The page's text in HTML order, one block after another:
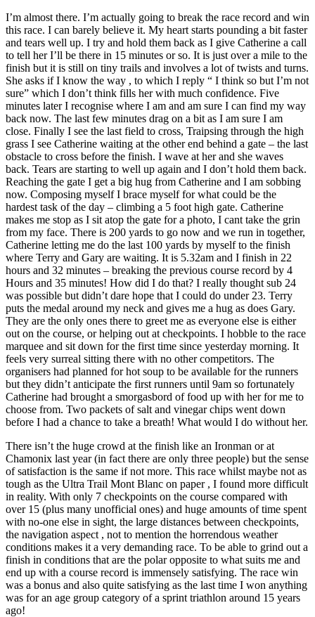
I’m almost there. I’m actually going to break the race record and win
this race. I can barely believe it. My heart starts pounding a bit faster
and tears well up. I try and hold them back as I give Catherine a call
to tell her I’ll be there in 15 minutes or so. It is just over a mile to the
finish but it is still on tiny trails and involves a lot of twists and turns.
She asks if I know the way , to which I reply “ I think so but I’m not
sure” which I don’t think fills her with much confidence. Five
minutes later I recognise where I am and am sure I can find my way
back now. The last few minutes drag on a bit as I am sure I am
close. Finally I see the last field to cross, Traipsing through the high
grass I see Catherine waiting at the other end behind a gate – the last
obstacle to cross before the finish. I wave at her and she waves
back. Tears are starting to well up again and I don’t hold them back.
Reaching the gate I get a big hug from Catherine and I am sobbing
now. Composing myself I brace myself for what could be the
hardest task of the day – climbing a 5 foot high gate. Catherine
makes me stop as I sit atop the gate for a photo, I cant take the grin
from my face. There is 200 yards to go now and we run in together,
Catherine letting me do the last 100 yards by myself to the finish
where Terry and Gary are waiting. It is 5.32am and I finish in 22
hours and 32 minutes – breaking the previous course record by 4
Hours and 35 minutes! How did I do that? I really thought sub 24
was possible but didn’t dare hope that I could do under 23. Terry
puts the medal around my neck and gives me a hug as does Gary.
They are the only ones there to greet me as everyone else is either
out on the course, or helping out at checkpoints. I hobble to the race
marquee and sit down for the first time since yesterday morning. It
feels very surreal sitting there with no other competitors. The
organisers had planned for hot soup to be available for the runners
but they didn’t anticipate the first runners until 9am so fortunately
Catherine had brought a smorgasbord of food up with her for me to
choose from. Two packets of salt and vinegar chips went down
before I had a chance to take a breath! What would I do without her.
There isn’t the huge crowd at the finish like an Ironman or at
Chamonix last year (in fact there are only three people) but the sense
of satisfaction is the same if not more. This race whilst maybe not as
tough as the Ultra Trail Mont Blanc on paper , I found more difficult
in reality. With only 7 checkpoints on the course compared with
over 15 (plus many unofficial ones) and huge amounts of time spent
with no-one else in sight, the large distances between checkpoints,
the navigation aspect , not to mention the horrendous weather
conditions makes it a very demanding race. To be able to grind out a
finish in conditions that are the polar opposite to what suits me and
end up with a course record is immensely satisfying. The race win
was a bonus and also quite satisfying as the last time I won anything
was for an age group category of a sprint triathlon around 15 years
ago!